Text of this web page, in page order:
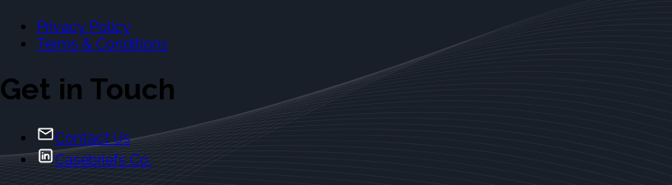
Privacy Policy
Terms & Conditions
Get in Touch
Contact Us
Casebriefs Co.